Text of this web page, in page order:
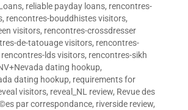
, reliable payday loans, rencontres-
, rencontres-bouddhistes visitors,
visitors, rencontres-crossdresser
de-tatouage visitors, rencontres-
rencontres-lds visitors, rencontres-sikh
dating hookup,
dating hookup, requirements for
visitors, reveal_NL review, Revue des
par correspondance, riverside review,